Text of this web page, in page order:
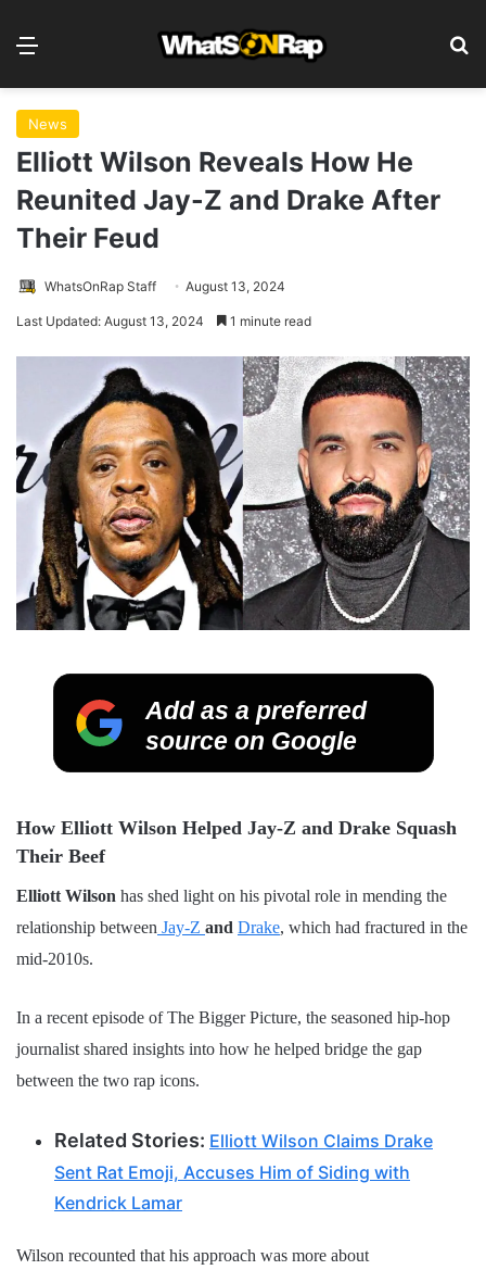
News
Elliott Wilson Reveals How He
Reunited Jay-Z and Drake After
Their Feud
WhatsOnRap Staff August 13, 2024
Last Updated: August 13, 2024 1 minute read
Add as a preferred
source on Google
How Elliott Wilson Helped Jay-Z and Drake Squash
Their Beef
Elliott Wilson has shed light on his pivotal role in mending the
relationship between Jay-Z and Drake, which had fractured in the
mid-2010s.
In a recent episode of The Bigger Picture, the seasoned hip-hop
journalist shared insights into how he helped bridge the gap
between the two rap icons.
Related Stories: Elliott Wilson Claims Drake
Sent Rat Emoji, Accuses Him of Siding with
Kendrick Lamar
Wilson recounted that his approach was more about